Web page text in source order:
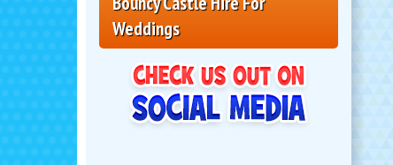
Weddings